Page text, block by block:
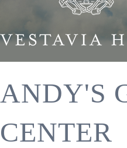
ANDY'S
CENTER